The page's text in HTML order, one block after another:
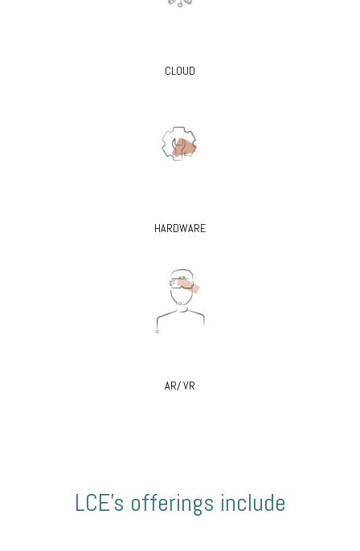
CLOUD
HARDWARE
AR/ VR
LCE’s offerings include